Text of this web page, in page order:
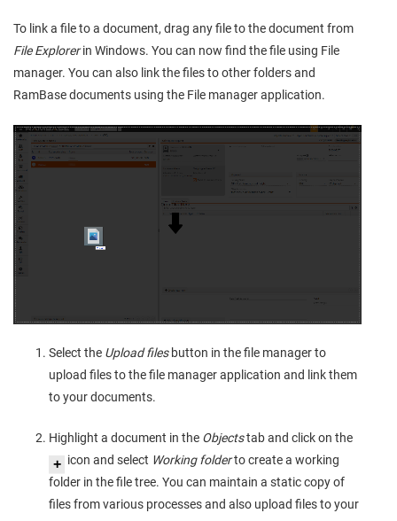
To link a file to a document, drag any file to the document from
File Explorerin Windows. You can now find the file using File
manager. You can also link the files to other folders and
RamBase documents using the File manager application.
Select the Upload filesbutton in the file manager to
upload files to the file manager application and link them
to your documents.
Highlight a document in the Objectstab and click on the
icon and select Working folderto create a working
folder in the file tree. You can maintain a static copy of
files from various processes and also upload files to your